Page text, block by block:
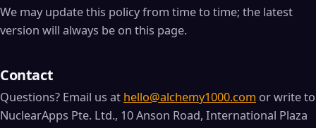
We may update this policy from time to time; the latest
version will always be on this page.
Contact
Questions? Email us at hello@alchemy1000.com or write to
NuclearApps Pte. Ltd., 10 Anson Road, International Plaza